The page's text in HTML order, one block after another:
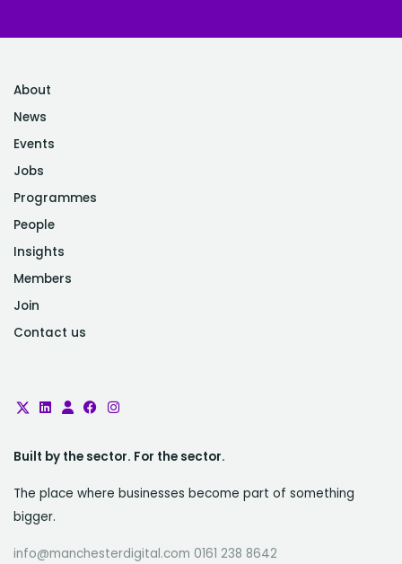
About
News
Events
Jobs
Programmes
People
Insights
Members
Join
Contact us
Built by the sector. For the sector.
The place where businesses become part of something
bigger.
info@manchesterdigital.com 0161 238 8642